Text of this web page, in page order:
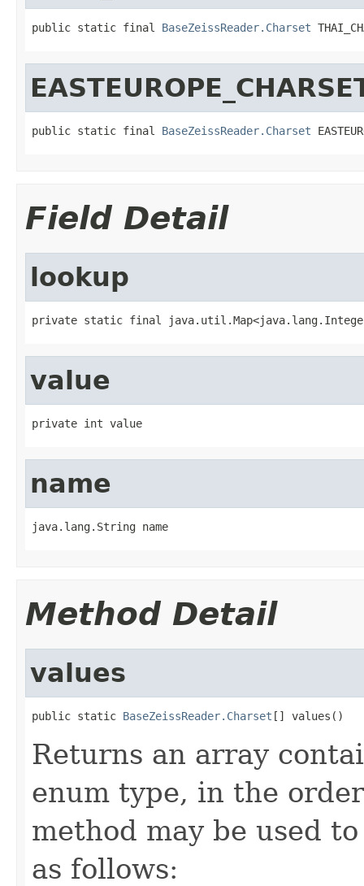
public static final BaseZeissReader.Charset
public static final BaseZeissReader.Charset
Field Detail
lookup
private static final
value
private int value
name
java.lang.String name
Method Detail
values
public static BaseZeissReader.Charset [] values()
Returns an array
enum type, in the
method may be used
as follows: